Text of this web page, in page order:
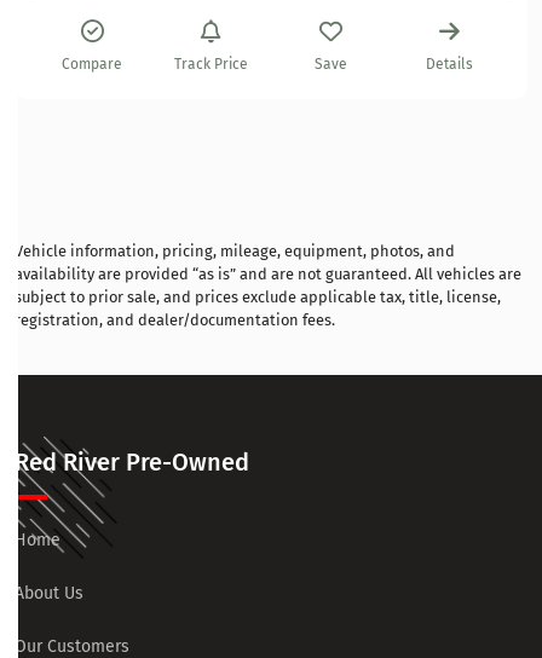
Compare Track Price Save Details
Vehicle information, pricing, mileage, equipment, photos, and
availability are provided “as is” and are not guaranteed. All vehicles are
subject to prior sale, and prices exclude applicable tax, title, license,
registration, and dealer/documentation fees.
Red River Pre-Owned
Home
About Us
Our Customers